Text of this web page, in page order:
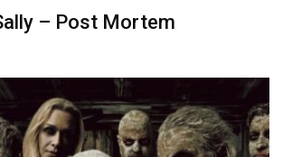
– Post Mortem